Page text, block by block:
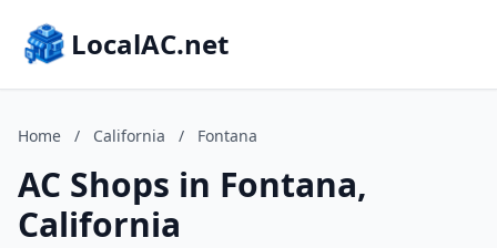
LocalAC.net
Home / California / Fontana
AC Shops in Fontana,
California